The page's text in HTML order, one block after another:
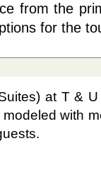
from the
for the
at T &
with